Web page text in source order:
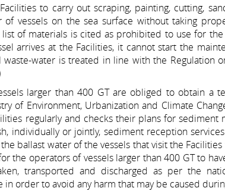
to carry out scraping, painting, cutting,
vessels on the sea surface without taking
list of materials is cited as prohibited to use for
arrives at the Facilities, it cannot start the
water is treated in line with the Regulation
larger than 400 GT are obliged to obtain a
of Environment, Urbanization and Climate
regularly and checks their plans for sediment
individually or jointly, sediment reception
ballast water of the vessels that visit the
the operators of vessels larger than 400 GT to
transported and discharged as per the
in order to avoid any harm that may be caused